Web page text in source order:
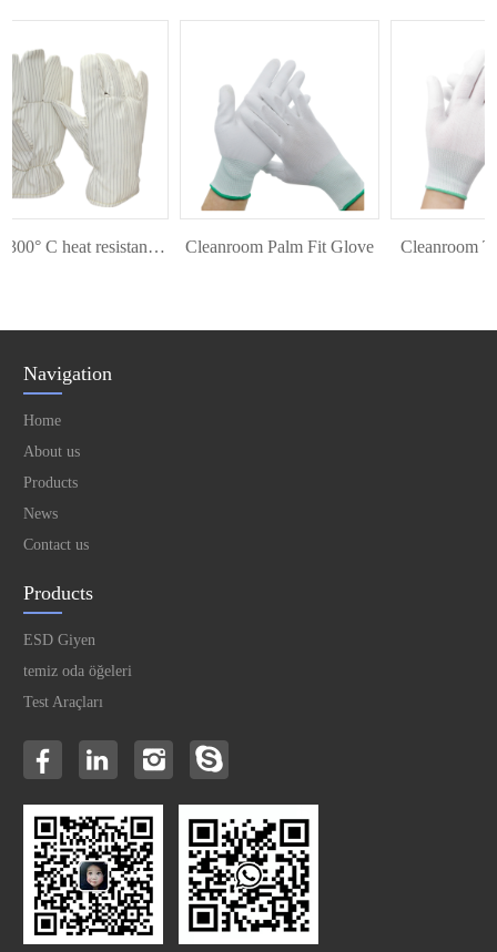
ESD 300° C heat resistant glove Cleanroom Palm Fit Glove Cleanroom
Navigation
Home
About us
Products
News
Contact us
Products
ESD Giyen
temiz oda öğeleri
Test Araçları